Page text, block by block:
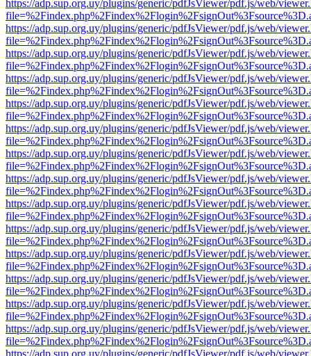
https://adp.sup.org.uy/plugins/generic/pdfJsViewer/pdf.js/web/
https://adp.sup.org.uy/plugins/generic/pdfJsViewer/pdf.js/web/
https://adp.sup.org.uy/plugins/generic/pdfJsViewer/pdf.js/web/
https://adp.sup.org.uy/plugins/generic/pdfJsViewer/pdf.js/web/
https://adp.sup.org.uy/plugins/generic/pdfJsViewer/pdf.js/web/
https://adp.sup.org.uy/plugins/generic/pdfJsViewer/pdf.js/web/
https://adp.sup.org.uy/plugins/generic/pdfJsViewer/pdf.js/web/
https://adp.sup.org.uy/plugins/generic/pdfJsViewer/pdf.js/web/
https://adp.sup.org.uy/plugins/generic/pdfJsViewer/pdf.js/web/
https://adp.sup.org.uy/plugins/generic/pdfJsViewer/pdf.js/web/
https://adp.sup.org.uy/plugins/generic/pdfJsViewer/pdf.js/web/
https://adp.sup.org.uy/plugins/generic/pdfJsViewer/pdf.js/web/
https://adp.sup.org.uy/plugins/generic/pdfJsViewer/pdf.js/web/
https://adp.sup.org.uy/plugins/generic/pdfJsViewer/pdf.js/web/
https://adp.sup.org.uy/plugins/generic/pdfJsViewer/pdf.js/web/